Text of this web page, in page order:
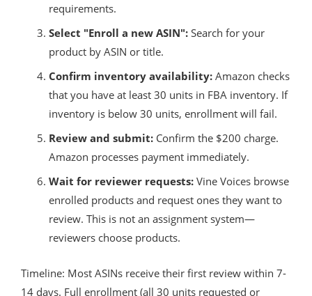
requirements.
Select "Enroll a new ASIN": Search for your
product by ASIN or title.
Confirm inventory availability: Amazon checks
that you have at least 30 units in FBA inventory. If
inventory is below 30 units, enrollment will fail.
Review and submit: Confirm the $200 charge.
Amazon processes payment immediately.
Wait for reviewer requests: Vine Voices browse
enrolled products and request ones they want to
review. This is not an assignment system—
reviewers choose products.
Timeline: Most ASINs receive their first review within 7-
14 days. Full enrollment (all 30 units requested or